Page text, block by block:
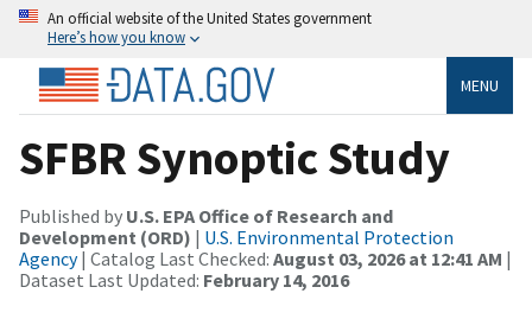
An official website of the United States government
Here’s how you know
MENU
SFBR Synoptic Study
Published by U.S. EPA Office of Research and
Development (ORD) | U.S. Environmental Protection
Agency| Catalog Last Checked: August 03, 2026 at 12:41 AM |
Dataset Last Updated: February 14, 2016